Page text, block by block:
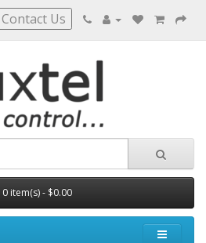
Contact Us
0 item(s) - $0.00